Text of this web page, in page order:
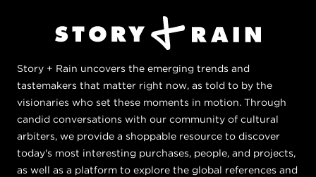
Story + Rain uncovers the emerging trends and
tastemakers that matter right now, as told to by the
visionaries who set these moments in motion. Through
candid conversations with our community of cultural
arbiters, we provide a shoppable resource to discover
today's most interesting purchases, people, and projects,
as well as a platform to explore the global references and